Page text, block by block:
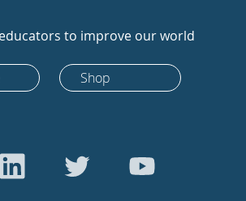
to improve our world
Shop